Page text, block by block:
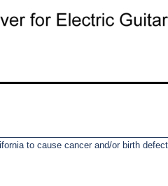
to cause cancer and/or birth